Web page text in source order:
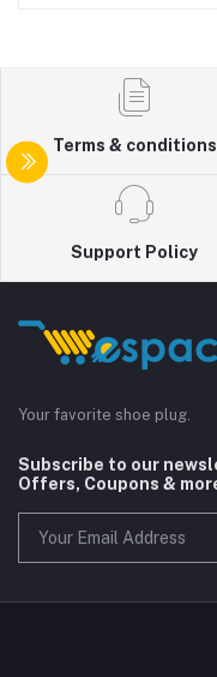
Terms & conditions
Support Policy
Your favorite shoe plug.
Subscribe to our
Offers, Coupons &